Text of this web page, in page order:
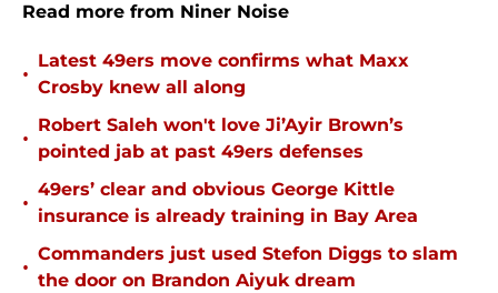
Read more from Niner Noise
•
Latest 49ers move confirms what Maxx
Crosby knew all along
•
Robert Saleh won't love Ji’Ayir Brown’s
pointed jab at past 49ers defenses
•
49ers’ clear and obvious George Kittle
insurance is already training in Bay Area
•
Commanders just used Stefon Diggs to slam
the door on Brandon Aiyuk dream